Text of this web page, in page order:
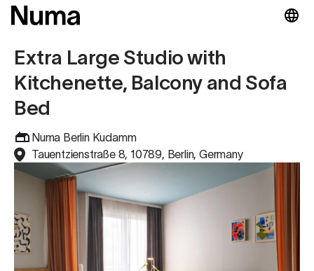
Extra Large Studio with
Kitchenette, Balcony and Sofa
Bed
Numa Berlin Kudamm
Tauentzienstraße 8, 10789, Berlin, Germany